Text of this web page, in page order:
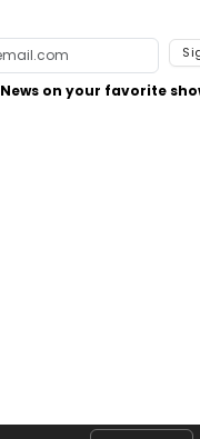
News on your favorite